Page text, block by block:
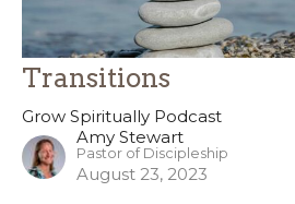
Transitions
Grow Spiritually Podcast
Amy Stewart
Pastor of Discipleship
August 23, 2023